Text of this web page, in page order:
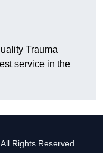
Trauma
service in the
Rights Reserved.